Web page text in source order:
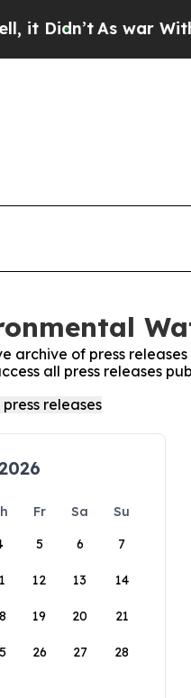
As war With
archive of press
all press releases
Fr Sa
Su
5 6 7
12 13 14
19 20 21
26 27 28